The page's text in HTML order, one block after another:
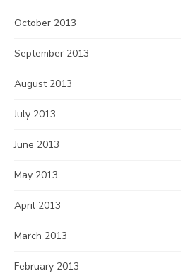
October 2013
September 2013
August 2013
July 2013
June 2013
May 2013
April 2013
March 2013
February 2013